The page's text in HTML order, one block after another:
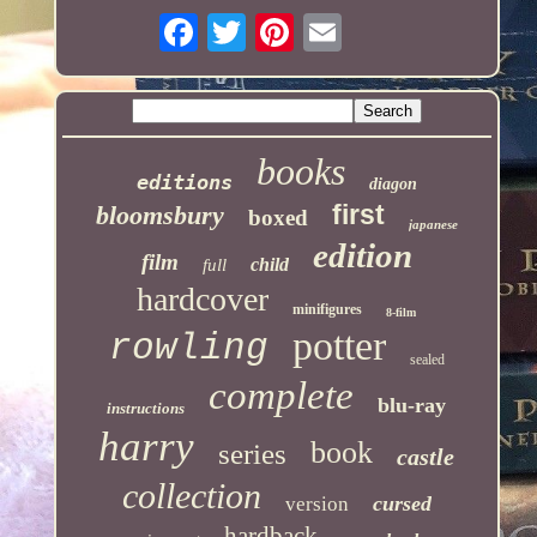
editions books diagon
bloomsbury boxed first japanese
film full child edition
hardcover minifigures 8-film
rowling potter sealed
instructions complete blu-ray
harry series book castle
collection version cursed